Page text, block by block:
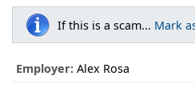
If this is a scam... Mark
Employer: Alex Rosa